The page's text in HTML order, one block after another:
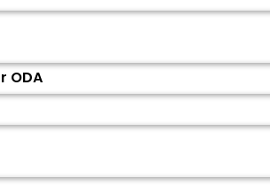
ODA